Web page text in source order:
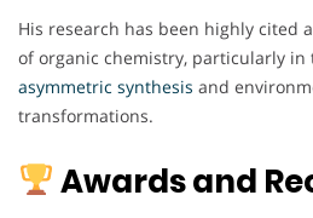
His research has been highly cited
of organic chemistry, particularly in
asymmetric synthesis and
transformations.
Awards and